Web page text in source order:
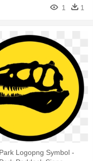
1 1
Logopng Symbol -